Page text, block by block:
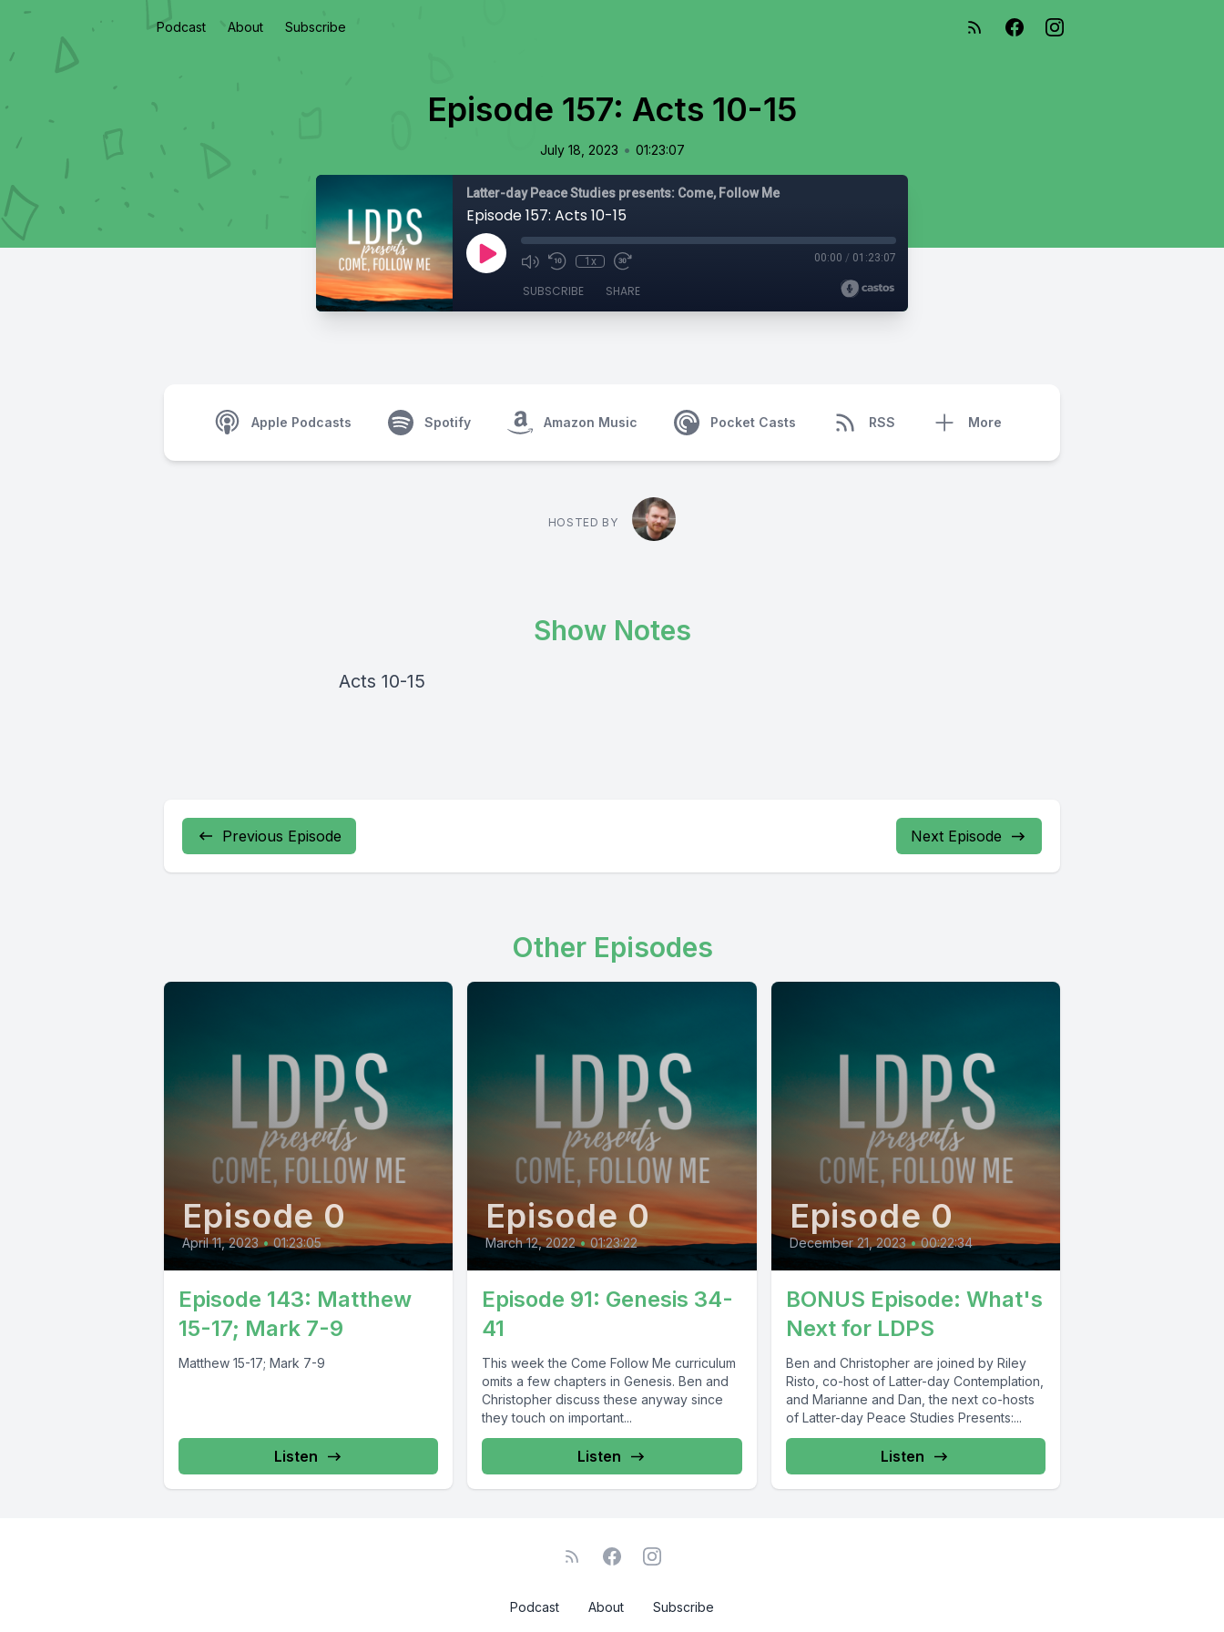
Podcast About Subscribe
Episode 157: Acts 10-15
July 18, 2023 • 01:23:07
Latter-day Peace Studies presents: Come, Follow Me
Episode 157: Acts 10-15
1x 00:00 / 01:23:07
SUBSCRIBE SHARE
Apple Podcasts Spotify Amazon Music Pocket Casts RSS More
HOSTED BY
Show Notes
Acts 10-15
Previous Episode Next Episode
Other Episodes
Episode 0
April 11, 2023 • 01:23:05
Episode 143: Matthew
15-17; Mark 7-9
Matthew 15-17; Mark 7-9
Listen
Episode 0
March 12, 2022 • 01:23:22
Episode 91: Genesis 34-
41
This week the Come Follow Me curriculum
omits a few chapters in Genesis. Ben and
Christopher discuss these anyway since
they touch on important...
Listen
Episode 0
December 21, 2023 • 00:22:34
BONUS Episode: What's
Next for LDPS
Ben and Christopher are joined by Riley
Risto, co-host of Latter-day Contemplation,
and Marianne and Dan, the next co-hosts
of Latter-day Peace Studies Presents:...
Listen
Podcast About Subscribe